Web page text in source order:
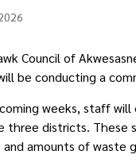
Council of
be conducting a
weeks, staff will
three districts. These
amounts of waste